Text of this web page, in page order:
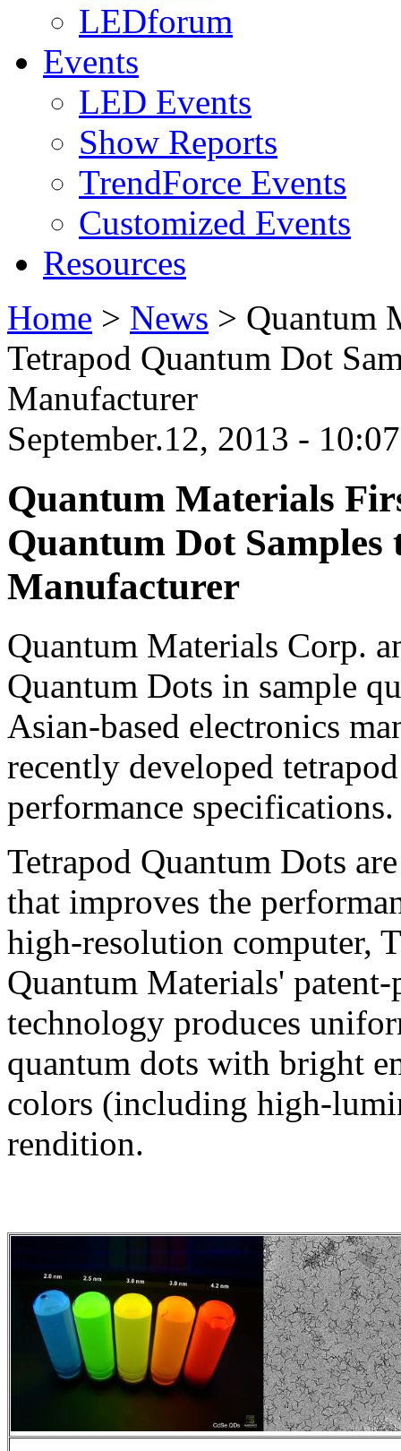
LEDforum
Events
LED Events
Show Reports
TrendForce Events
Customized Events
Resources
Home > News > Quantum
Tetrapod Quantum Dot
Manufacturer
September.12, 2013 -
Quantum Materials
Quantum Dot
Manufacturer
Quantum Materials Corp.
Quantum Dots in sample
Asian-based electronics
recently developed
performance specifications.
Tetrapod Quantum Dots
that improves the
high-resolution computer,
Quantum Materials'
technology produces
quantum dots with bright
colors (including high-
rendition.